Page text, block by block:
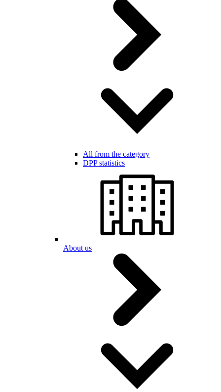
All from the category
DPP statistics
About us